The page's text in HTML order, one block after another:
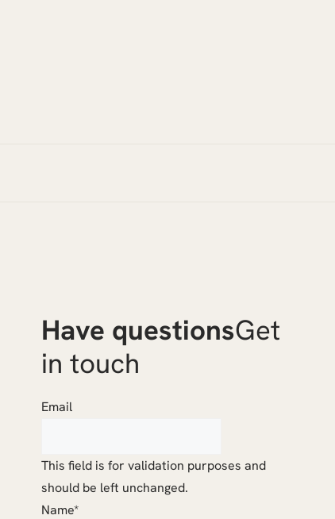
Have questionsGet
in touch
Email
This field is for validation purposes and
should be left unchanged.
Name*